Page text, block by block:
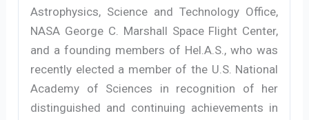
Astrophysics, Science and Technology Office,
NASA George C. Marshall Space Flight Center,
and a founding members of Hel.A.S., who was
recently elected a member of the U.S. National
Academy of Sciences in recognition of her
distinguished and continuing achievements in